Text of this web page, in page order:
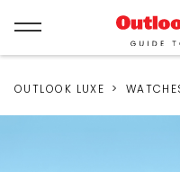
OUTLOOK LUXE